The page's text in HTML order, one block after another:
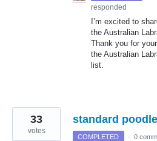
responded
I’m excited to
the Australian
Thank you for
the Australian
list.
standard poodle
33
votes
COMPLETED · 0